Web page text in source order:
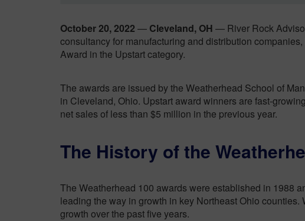
October 20, 2022 — Cleveland, OH — River Rock
consultancy for manufacturing and distribution
Award in the Upstart category.
The awards are issued by the Weatherhead School of
in Cleveland, Ohio. Upstart award winners are fast-
net sales of less than $5 million in the previous year.
The History of the
The Weatherhead 100 awards were established in 1988
leading the way in growth in key Northeast Ohio
growth over the past five years.